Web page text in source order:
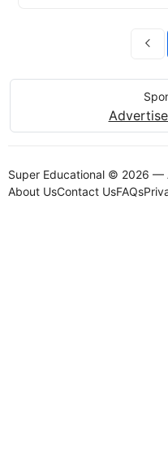
Super Educational © 2026 —
About UsContact UsFAQs